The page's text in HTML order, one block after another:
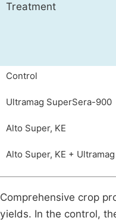
Treatment
Control
Ultramag SuperSera-900
Alto Super, KE
Alto Super, KE +
Comprehensive crop
yields. In the control,